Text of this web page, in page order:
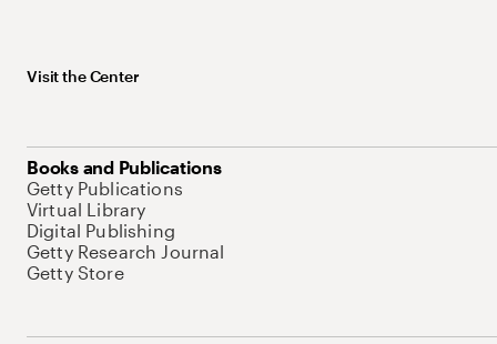
Visit the Center
Books and Publications
Getty Publications
Virtual Library
Digital Publishing
Getty Research Journal
Getty Store